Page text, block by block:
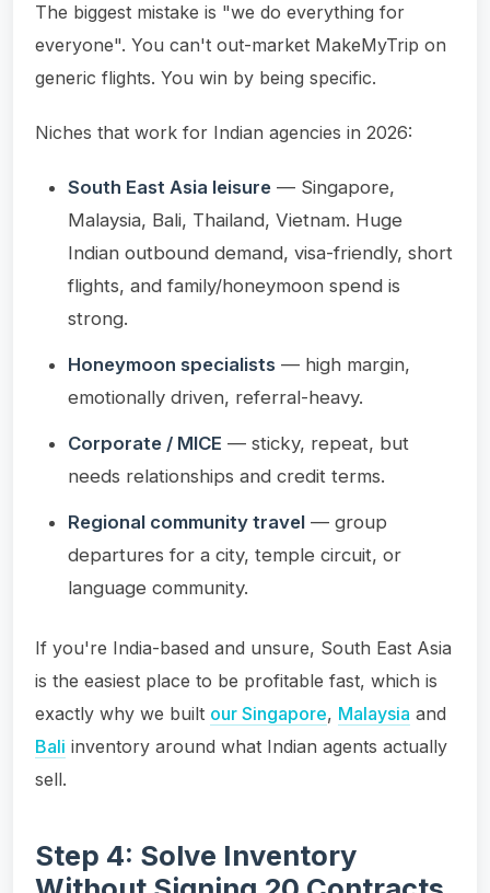
The biggest mistake is "we do everything for
everyone". You can't out-market MakeMyTrip on
generic flights. You win by being specific.
Niches that work for Indian agencies in 2026:
South East Asia leisure — Singapore,
Malaysia, Bali, Thailand, Vietnam. Huge
Indian outbound demand, visa-friendly, short
flights, and family/honeymoon spend is
strong.
Honeymoon specialists — high margin,
emotionally driven, referral-heavy.
Corporate / MICE — sticky, repeat, but
needs relationships and credit terms.
Regional community travel — group
departures for a city, temple circuit, or
language community.
If you're India-based and unsure, South East Asia
is the easiest place to be profitable fast, which is
exactly why we built our Singapore, Malaysia and
Bali inventory around what Indian agents actually
sell.
Step 4: Solve Inventory